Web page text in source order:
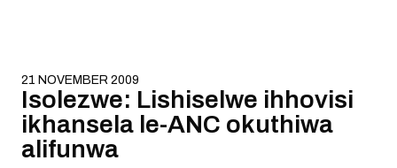
21 NOVEMBER 2009
Isolezwe: Lishiselwe ihhovisi
ikhansela le-ANC okuthiwa
alifunwa